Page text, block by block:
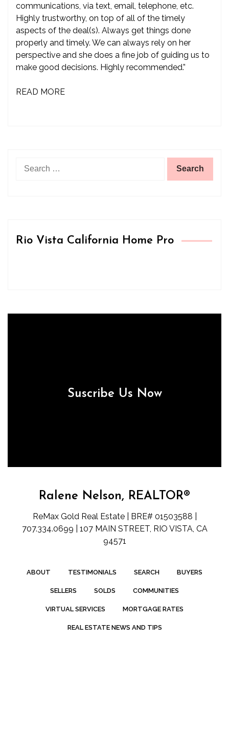
communications, via text, email, telephone, etc.
Highly trustworthy, on top of all of the timely
aspects of the deal(s). Always get things done
properly and timely. We can always rely on her
perspective and she does a fine job of guiding us to
make good decisions. Highly recommended.”
READ MORE
Rio Vista California Home Pro
Suscribe Us Now
Ralene Nelson, REALTOR®
ReMax Gold Real Estate | BRE# 01503588 |
707.334.0699 | 107 MAIN STREET, RIO VISTA, CA
94571
ABOUT TESTIMONIALS SEARCH BUYERS
SELLERS SOLDS COMMUNITIES
VIRTUAL SERVICES MORTGAGE RATES
REAL ESTATE NEWS AND TIPS